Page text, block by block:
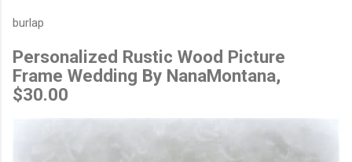
burlap
Personalized Rustic Wood Picture
Frame Wedding By NanaMontana,
$30.00